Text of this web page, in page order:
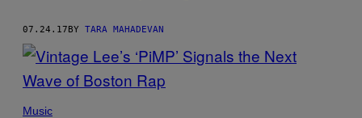
07.24.17BY TARA MAHADEVAN
Music